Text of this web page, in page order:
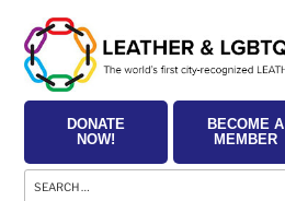
content
DONATE
NOW!
BECOME A
MEMBER
Search